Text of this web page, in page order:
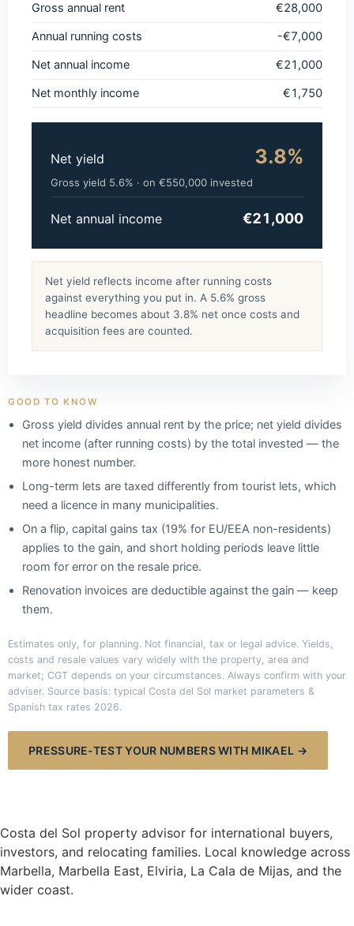
Gross annual rent
€28,000
Annual running costs
-€7,000
Net annual income
€21,000
Net monthly income
€1,750
Net yield 3.8%
Gross yield 5.6% · on €550,000 invested
Net annual income €21,000
Net yield reflects income after running costs
against everything you put in. A 5.6% gross
headline becomes about 3.8% net once costs and
acquisition fees are counted.
GOOD TO KNOW
Gross yield divides annual rent by the price; net yield divides
net income (after running costs) by the total invested — the
more honest number.
Long-term lets are taxed differently from tourist lets, which
need a licence in many municipalities.
On a flip, capital gains tax (19% for EU/EEA non-residents)
applies to the gain, and short holding periods leave little
room for error on the resale price.
Renovation invoices are deductible against the gain — keep
them.
Estimates only, for planning. Not financial, tax or legal advice. Yields,
costs and resale values vary widely with the property, area and
market; CGT depends on your circumstances. Always confirm with your
adviser. Source basis: typical Costa del Sol market parameters &
Spanish tax rates 2026.
PRESSURE-TEST YOUR NUMBERS WITH MIKAEL →
Costa del Sol property advisor for international buyers,
investors, and relocating families. Local knowledge across
Marbella, Marbella East, Elviria, La Cala de Mijas, and the
wider coast.